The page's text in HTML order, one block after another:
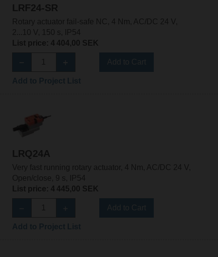
LRF24-SR
Rotary actuator fail-safe NC, 4 Nm, AC/DC 24 V,
2...10 V, 150 s, IP54
List price: 4 404,00 SEK
LRQ24A
Very fast running rotary actuator, 4 Nm, AC/DC 24 V,
Open/close, 9 s, IP54
List price: 4 445,00 SEK